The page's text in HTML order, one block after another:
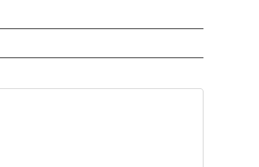
ABOUT NEW PAGES ON "NEWS".